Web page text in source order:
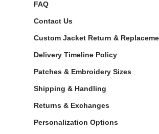
FAQ
Contact Us
Custom Jacket Return &
Delivery Timeline Policy
Patches & Embroidery Sizes
Shipping & Handling
Returns & Exchanges
Personalization Options